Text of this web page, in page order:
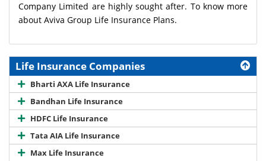
Company Limited are highly sought after. To know more
about Aviva Group Life Insurance Plans.
Life Insurance Companies
Bharti AXA Life Insurance
Bandhan Life Insurance
HDFC Life Insurance
Tata AIA Life Insurance
Max Life Insurance